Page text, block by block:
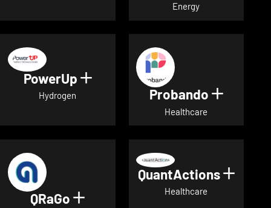
Energy
PowerUp Show details for PowerUp
Hydrogen Probando Show
Healthcare
QRaGo Show details for QRaGo
QuantActions Show
Healthcare